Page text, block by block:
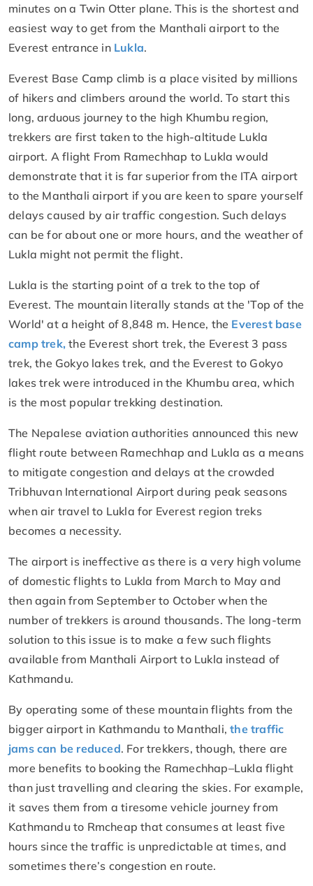
minutes on a Twin Otter plane. This is the shortest and
easiest way to get from the Manthali airport to the
Everest entrance in Lukla.
Everest Base Camp climb is a place visited by millions
of hikers and climbers around the world. To start this
long, arduous journey to the high Khumbu region,
trekkers are first taken to the high-altitude Lukla
airport. A flight From Ramechhap to Lukla would
demonstrate that it is far superior from the ITA airport
to the Manthali airport if you are keen to spare yourself
delays caused by air traffic congestion. Such delays
can be for about one or more hours, and the weather of
Lukla might not permit the flight.
Lukla is the starting point of a trek to the top of
Everest. The mountain literally stands at the 'Top of the
World' at a height of 8,848 m. Hence, the Everest base
camp trek, the Everest short trek, the Everest 3 pass
trek, the Gokyo lakes trek, and the Everest to Gokyo
lakes trek were introduced in the Khumbu area, which
is the most popular trekking destination.
The Nepalese aviation authorities announced this new
flight route between Ramechhap and Lukla as a means
to mitigate congestion and delays at the crowded
Tribhuvan International Airport during peak seasons
when air travel to Lukla for Everest region treks
becomes a necessity.
The airport is ineffective as there is a very high volume
of domestic flights to Lukla from March to May and
then again from September to October when the
number of trekkers is around thousands. The long-term
solution to this issue is to make a few such flights
available from Manthali Airport to Lukla instead of
Kathmandu.
By operating some of these mountain flights from the
bigger airport in Kathmandu to Manthali,the traffic
jams can be reduced. For trekkers, though, there are
more benefits to booking the Ramechhap–Lukla flight
than just travelling and clearing the skies. For example,
it saves them from a tiresome vehicle journey from
Kathmandu to Rmcheap that consumes at least five
hours since the traffic is unpredictable at times, and
sometimes there’s congestion en route.